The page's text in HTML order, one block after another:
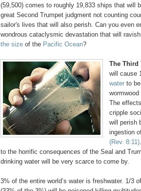
(59,500) comes to roughly 19,833 ships that will
great Second Trumpet judgment not counting
sailor's lives that will also perish. Can you even
wondrous cataclysmic devastation that will
the size of the Pacific Ocean?
The Third
will cause
water to
The
cripple
will perish
ingestion
(Rev. 8:11)
to the horrific consequences of the Seal and
drinking water will be very scarce to come by.
3% of the entire world’s water is freshwater. 1/3